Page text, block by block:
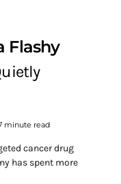
Flashy
minute read
cancer drug
has spent more